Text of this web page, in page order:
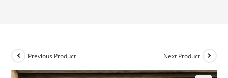
Previous Product Next Product